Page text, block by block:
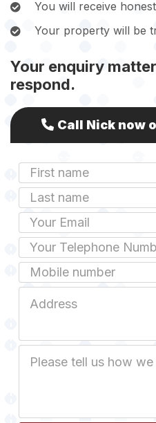
You will receive
Your property will be
Your enquiry
respond.
Call Nick now
First
Name
Last
name
Email
Phone
Mobile
Address
Description